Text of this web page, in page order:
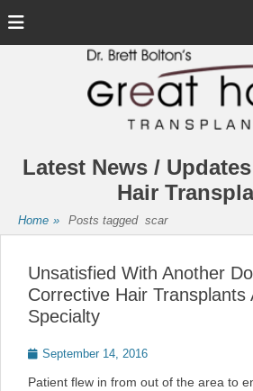
Latest News /
Hair
Home » Posts tagged scar
Unsatisfied With Another
Corrective Hair Transplants
Specialty
Posted
September 14, 2016
Patient flew in from out of the area to